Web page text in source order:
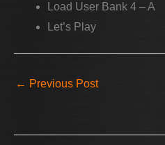
Load User Bank 4 – A
Let’s Play
← Previous Post